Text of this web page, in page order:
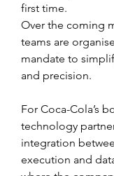
first time.
Over the coming
teams are
mandate to
and precision.
For Coca-Cola’s
technology
integration
execution and